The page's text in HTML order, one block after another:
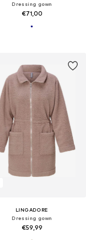
Dressing gown
€71,00
LINGADORE
Dressing gown
€59,99